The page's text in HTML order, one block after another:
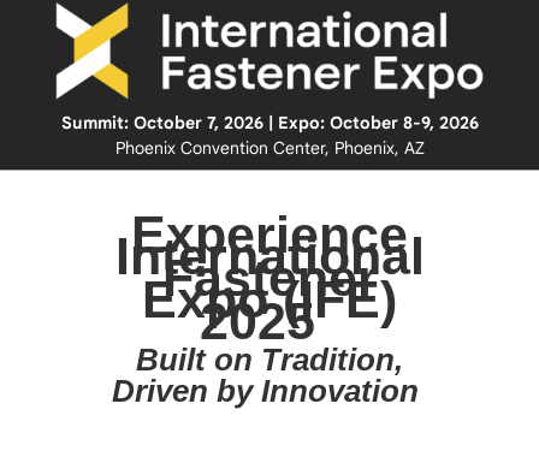
Summit: October 7, 2026 | Expo: October 8-9, 2026
Phoenix Convention Center, Phoenix, AZ
Experience
International
Fastener
Expo (IFE)
2025
Built on Tradition,
Driven by Innovation